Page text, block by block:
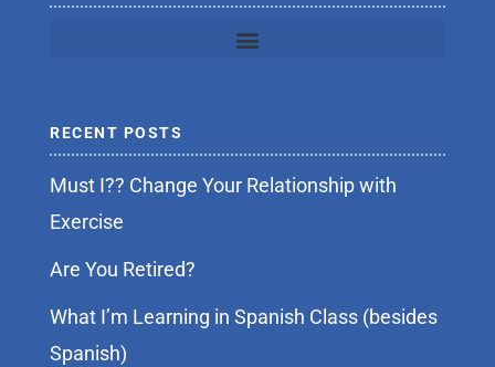
RECENT POSTS
Must I?? Change Your Relationship with
Exercise
Are You Retired?
What I’m Learning in Spanish Class (besides
Spanish)